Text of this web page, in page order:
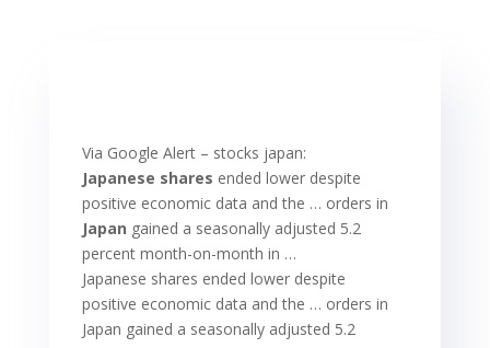
Via Google Alert – stocks japan:
Japanese shares ended lower despite
positive economic data and the … orders in
Japan gained a seasonally adjusted 5.2
percent month-on-month in …
Japanese shares ended lower despite
positive economic data and the … orders in
Japan gained a seasonally adjusted 5.2